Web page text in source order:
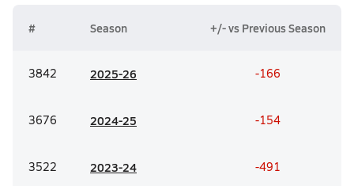
# Season +/- vs Previous Season
3842 2025-26 -166
3676 2024-25 -154
3522 2023-24 -491